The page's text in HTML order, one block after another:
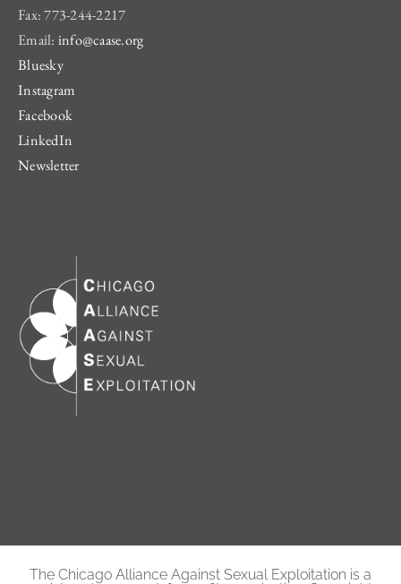
Fax: 773-244-2217
Email: info@caase.org
Bluesky
Instagram
Facebook
LinkedIn
Newsletter
The Chicago Alliance Against Sexual Exploitation is a